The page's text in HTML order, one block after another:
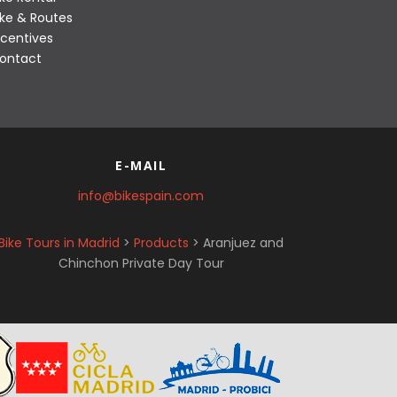
& Routes
E-MAIL
info@bikespain.com
Tours in Madrid >Products >Aranjuez and
Chinchon Private Day Tour